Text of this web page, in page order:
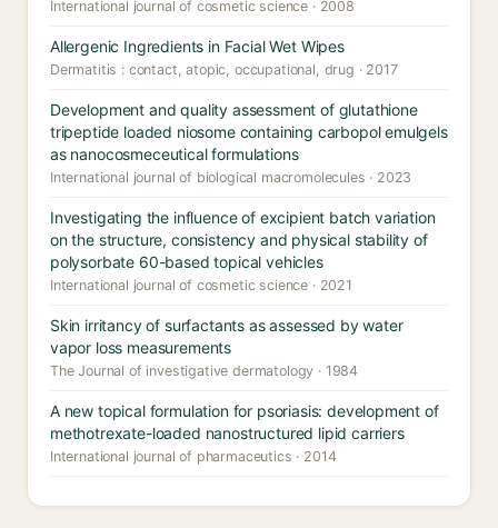
International journal of cosmetic science · 2008
Allergenic Ingredients in Facial Wet Wipes
Dermatitis : contact, atopic, occupational, drug · 2017
Development and quality assessment of glutathione
tripeptide loaded niosome containing carbopol emulgels
as nanocosmeceutical formulations
International journal of biological macromolecules · 2023
Investigating the influence of excipient batch variation
on the structure, consistency and physical stability of
polysorbate 60-based topical vehicles
International journal of cosmetic science · 2021
Skin irritancy of surfactants as assessed by water
vapor loss measurements
The Journal of investigative dermatology · 1984
A new topical formulation for psoriasis: development of
methotrexate-loaded nanostructured lipid carriers
International journal of pharmaceutics · 2014